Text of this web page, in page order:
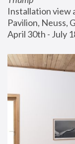
Installation view
Pavilion, Neuss,
April 30th - July